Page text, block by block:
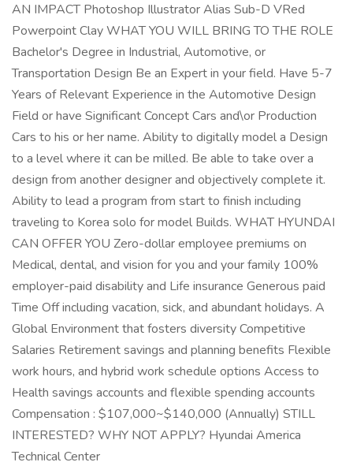
AN IMPACT Photoshop Illustrator Alias Sub-D VRed
Powerpoint Clay WHAT YOU WILL BRING TO THE ROLE
Bachelor's Degree in Industrial, Automotive, or
Transportation Design Be an Expert in your field. Have 5-7
Years of Relevant Experience in the Automotive Design
Field or have Significant Concept Cars and\or Production
Cars to his or her name. Ability to digitally model a Design
to a level where it can be milled. Be able to take over a
design from another designer and objectively complete it.
Ability to lead a program from start to finish including
traveling to Korea solo for model Builds. WHAT HYUNDAI
CAN OFFER YOU Zero-dollar employee premiums on
Medical, dental, and vision for you and your family 100%
employer-paid disability and Life insurance Generous paid
Time Off including vacation, sick, and abundant holidays. A
Global Environment that fosters diversity Competitive
Salaries Retirement savings and planning benefits Flexible
work hours, and hybrid work schedule options Access to
Health savings accounts and flexible spending accounts
Compensation : $107,000~$140,000 (Annually) STILL
INTERESTED? WHY NOT APPLY? Hyundai America
Technical Center